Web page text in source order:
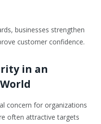
businesses strengthen
customer confidence.
in an
concern for organizations
often attractive targets